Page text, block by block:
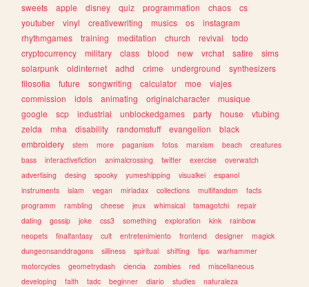
sweets
apple disney quiz programmation chaos
cs
youtuber
vinyl creativewriting musics os
instagram
rhythmgames
training meditation church revival
todo
cryptocurrency
military class blood new vrchat satire
sims
solarpunk
oldinternet adhd crime underground
synthesizers
filosofia
future songwriting calculator moe
viajes
commission
idols animating originalcharacter
musique
google
scp industrial unblockedgames party house
vtubing
zelda
mha disability randomstuff evangelion
black
embroidery
stem more paganism fotos marxism beach
creatures
bass
interactivefiction animalcrossing twitter exercise
overwatch
advertising
desing spooky yumeshipping visualkei
espanol
instruments
islam vegan miriadax collections multifandom
facts
programm
rambling cheese jeux whimsical tamagotchi
repair
dating
gossip joke css3 something exploration kink
rainbow
neopets
finalfantasy cult entretenimiento frontend designer
magick
dungeonsanddragons
silliness spiritual shifting tips
warhammer
motorcycles
geometrydash ciencia zombies red
miscellaneous
developing
faith tadc beginner diario studies naturaleza